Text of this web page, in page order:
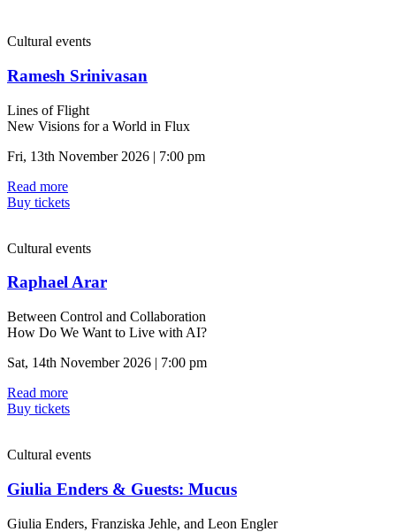
Cultural events
Ramesh Srinivasan
Lines of Flight
New Visions for a World in Flux
Fri, 13th November 2026 | 7:00 pm
Read more
Buy tickets
Cultural events
Raphael Arar
Between Control and Collaboration
How Do We Want to Live with AI?
Sat, 14th November 2026 | 7:00 pm
Read more
Buy tickets
Cultural events
Giulia Enders & Guests: Mucus
Giulia Enders, Franziska Jehle, and Leon Engler